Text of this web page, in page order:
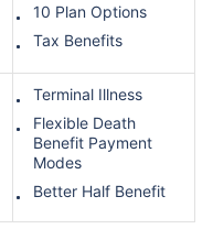
10 Plan Options
Tax Benefits
Terminal Illness
Flexible Death
Benefit Payment
Modes
Better Half Benefit